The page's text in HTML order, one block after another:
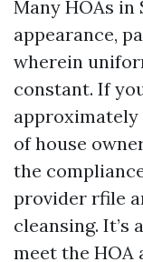
Many HOAs
appearance,
wherein
constant. If
approximately
of house
the
provider rfile
cleansing. It’s
meet the